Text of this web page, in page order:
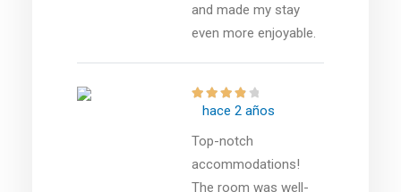
and made my stay
even more enjoyable.
hace 2 años
Top-notch
accommodations!
The room was well-